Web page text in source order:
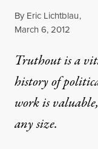
By Eric Lichtblau,
Published
March 6, 2012
Truthout is a
history of
work is
any size.